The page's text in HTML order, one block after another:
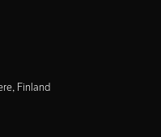
Finland